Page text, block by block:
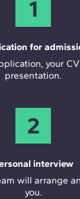
1
for
your
presentation.
2
interview
will arrange
you.